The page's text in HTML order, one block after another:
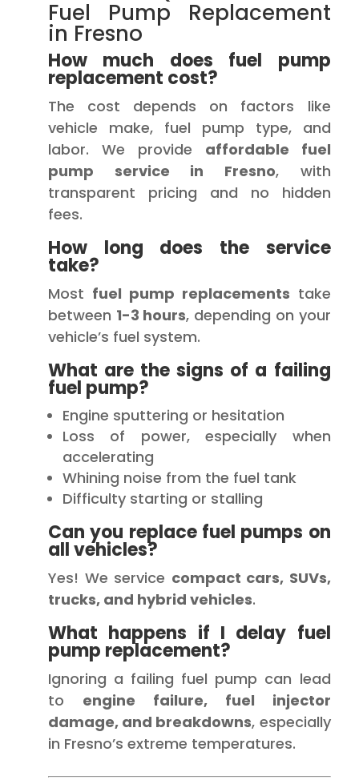
Fuel Pump Replacement
in Fresno
How much does fuel pump
replacement cost?
The cost depends on factors like
vehicle make, fuel pump type, and
labor. We provide affordable fuel
pump service in Fresno, with
transparent pricing and no hidden
fees.
How long does the service
take?
Most fuel pump replacements take
between 1-3 hours, depending on your
vehicle’s fuel system.
What are the signs of a failing
fuel pump?
Engine sputtering or hesitation
Loss of power, especially when
accelerating
Whining noise from the fuel tank
Difficulty starting or stalling
Can you replace fuel pumps on
all vehicles?
Yes! We service compact cars, SUVs,
trucks, and hybrid vehicles.
What happens if I delay fuel
pump replacement?
Ignoring a failing fuel pump can lead
to engine failure, fuel injector
damage, and breakdowns, especially
in Fresno’s extreme temperatures.